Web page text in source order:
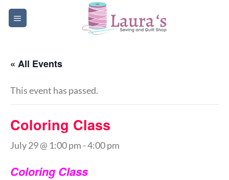
Skip
« All Events
This event has passed.
Coloring Class
July 29 @ 1:00 pm -4:00 pm
Coloring Class